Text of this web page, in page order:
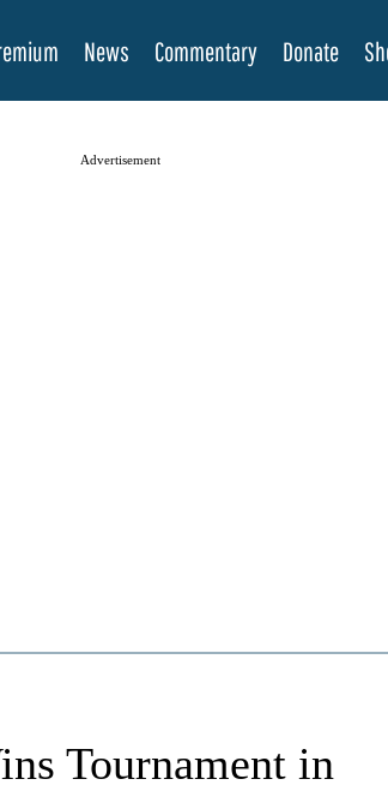
News Commentary Donate
Advertisement
Tournament in